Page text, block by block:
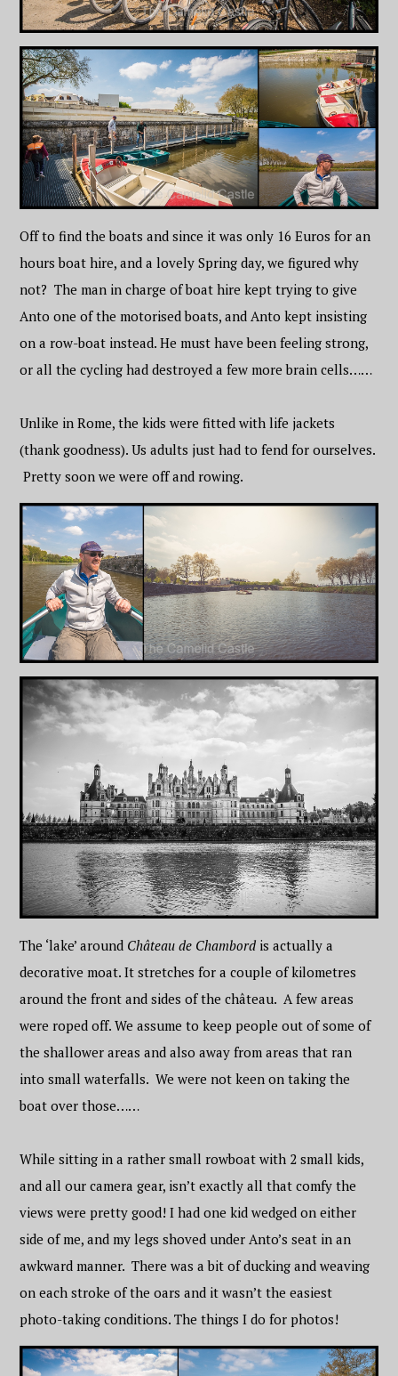
Off to find the boats and since it was only 16 Euros for an
hours boat hire, and a lovely Spring day, we figured why
not? The man in charge of boat hire kept trying to give
Anto one of the motorised boats, and Anto kept insisting
on a row-boat instead. He must have been feeling strong,
or all the cycling had destroyed a few more brain cells……
Unlike in Rome, the kids were fitted with life jackets
(thank goodness). Us adults just had to fend for ourselves.
Pretty soon we were off and rowing.
The ‘lake’ around Château de Chambord is actually a
decorative moat. It stretches for a couple of kilometres
around the front and sides of the château. A few areas
were roped off. We assume to keep people out of some of
the shallower areas and also away from areas that ran
into small waterfalls. We were not keen on taking the
boat over those……
While sitting in a rather small rowboat with 2 small kids,
and all our camera gear, isn’t exactly all that comfy the
views were pretty good! I had one kid wedged on either
side of me, and my legs shoved under Anto’s seat in an
awkward manner. There was a bit of ducking and weaving
on each stroke of the oars and it wasn’t the easiest
photo-taking conditions. The things I do for photos!